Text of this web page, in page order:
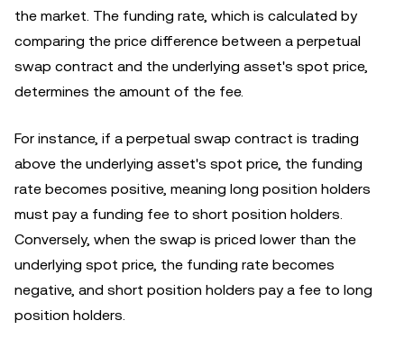
the market. The funding rate, which is calculated by
comparing the price difference between a perpetual
swap contract and the underlying asset's spot price,
determines the amount of the fee.
For instance, if a perpetual swap contract is trading
above the underlying asset's spot price, the funding
rate becomes positive, meaning long position holders
must pay a funding fee to short position holders.
Conversely, when the swap is priced lower than the
underlying spot price, the funding rate becomes
negative, and short position holders pay a fee to long
position holders.